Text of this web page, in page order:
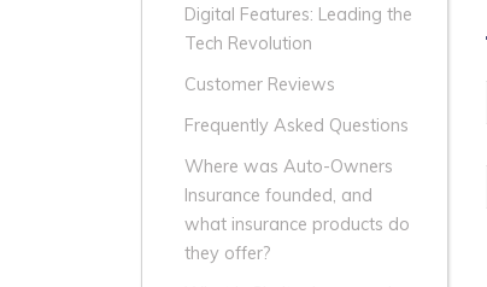
Digital Features: Leading the
Tech Revolution
Customer Reviews
Frequently Asked Questions
Where was Auto-Owners
Insurance founded, and
what insurance products do
they offer?